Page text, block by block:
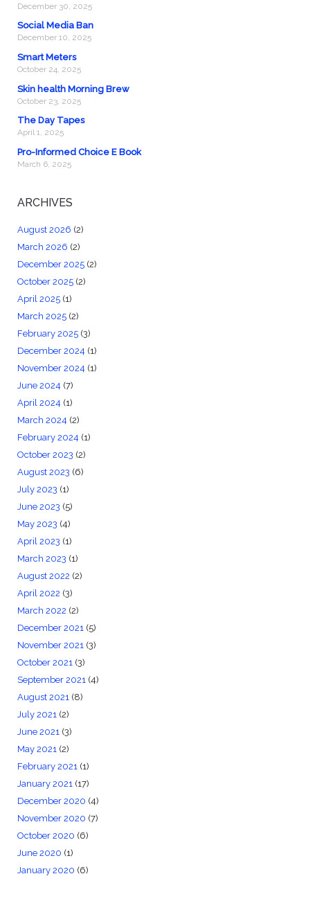
December 30, 2025
Social Media Ban
December 10, 2025
Smart Meters
October 24, 2025
Skin health Morning Brew
October 23, 2025
The Day Tapes
April 1, 2025
Pro-Informed Choice E Book
March 6, 2025
ARCHIVES
August 2026 (2)
March 2026 (2)
December 2025(2)
October 2025(2)
April 2025(1)
March 2025(2)
February 2025(3)
December 2024 (1)
November 2024 (1)
June 2024 (7)
April 2024 (1)
March 2024 (2)
February 2024 (1)
October 2023 (2)
August 2023 (6)
July 2023 (1)
June 2023 (5)
May 2023 (4)
April 2023 (1)
March 2023 (1)
August 2022 (2)
April 2022 (3)
March 2022 (2)
December 2021 (5)
November 2021 (3)
October 2021 (3)
September 2021 (4)
August 2021 (8)
July 2021 (2)
June 2021 (3)
May 2021 (2)
February 2021 (1)
January 2021 (17)
December 2020 (4)
November 2020 (7)
October 2020 (6)
June 2020 (1)
January 2020 (6)